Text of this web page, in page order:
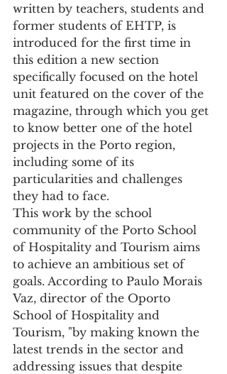
written by teachers, students and
former students of EHTP, is
introduced for the first time in
this edition a new section
specifically focused on the hotel
unit featured on the cover of the
magazine, through which you get
to know better one of the hotel
projects in the Porto region,
including some of its
particularities and challenges
they had to face.
This work by the school
community of the Porto School
of Hospitality and Tourism aims
to achieve an ambitious set of
goals. According to Paulo Morais
Vaz, director of the Oporto
School of Hospitality and
Tourism, "by making known the
latest trends in the sector and
addressing issues that despite